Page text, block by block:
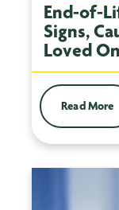
End-of-
Signs,
Loved
Read More